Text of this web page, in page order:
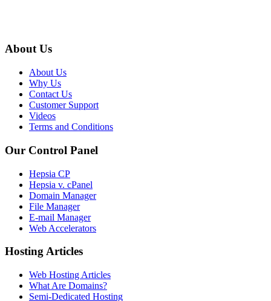
About Us
About Us
Why Us
Contact Us
Customer Support
Videos
Terms and Conditions
Our Control Panel
Hepsia CP
Hepsia v. cPanel
Domain Manager
File Manager
E-mail Manager
Web Accelerators
Hosting Articles
Web Hosting Articles
What Are Domains?
Semi-Dedicated Hosting